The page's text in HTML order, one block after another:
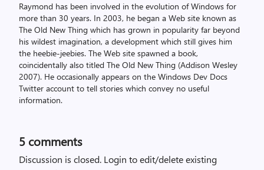
Raymond has been involved in the evolution of Windows for
more than 30 years. In 2003, he began a Web site known as
The Old New Thing which has grown in popularity far beyond
his wildest imagination, a development which still gives him
the heebie-jeebies. The Web site spawned a book,
coincidentally also titled The Old New Thing (Addison Wesley
2007). He occasionally appears on the Windows Dev Docs
Twitter account to tell stories which convey no useful
information.
5 comments
Discussion is closed. Login to edit/delete existing